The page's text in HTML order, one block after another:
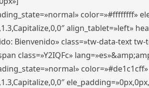
color=»#ffffffff»
align_tablet=»left»
Bienvenido» class=»tw-data-text
class=»Y2IQFc»